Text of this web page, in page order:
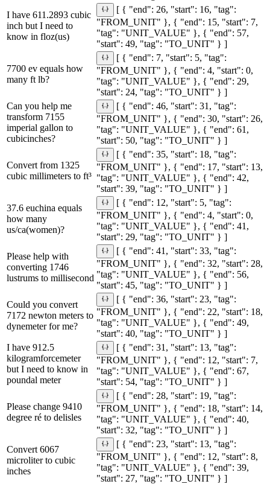
I have 611.2893 cubic
inch but I need to
know in floz(us)
[ { "end": 26, "start": 16, "tag":
"FROM_UNIT" }, { "end": 15, "start": 7,
"tag": "UNIT_VALUE" }, { "end": 57,
"start": 49, "tag": "TO_UNIT" } ]
7700 ev equals how
many ft lb?
[ { "end": 7, "start": 5, "tag":
"FROM_UNIT" }, { "end": 4, "start": 0,
"tag": "UNIT_VALUE" }, { "end": 29,
"start": 24, "tag": "TO_UNIT" } ]
Can you help me
transform 7155
imperial gallon to
cubicinches?
[ { "end": 46, "start": 31, "tag":
"FROM_UNIT" }, { "end": 30, "start": 26,
"tag": "UNIT_VALUE" }, { "end": 61,
"start": 50, "tag": "TO_UNIT" } ]
Convert from 1325
cubic millimeters to ft³
[ { "end": 35, "start": 18, "tag":
"FROM_UNIT" }, { "end": 17, "start": 13,
"tag": "UNIT_VALUE" }, { "end": 42,
"start": 39, "tag": "TO_UNIT" } ]
37.6 euchina equals
how many
us/ca(women)?
[ { "end": 12, "start": 5, "tag":
"FROM_UNIT" }, { "end": 4, "start": 0,
"tag": "UNIT_VALUE" }, { "end": 41,
"start": 29, "tag": "TO_UNIT" } ]
Please help with
converting 1746
lustrums to millisecond
[ { "end": 41, "start": 33, "tag":
"FROM_UNIT" }, { "end": 32, "start": 28,
"tag": "UNIT_VALUE" }, { "end": 56,
"start": 45, "tag": "TO_UNIT" } ]
Could you convert
7172 newton meters to
dynemeter for me?
[ { "end": 36, "start": 23, "tag":
"FROM_UNIT" }, { "end": 22, "start": 18,
"tag": "UNIT_VALUE" }, { "end": 49,
"start": 40, "tag": "TO_UNIT" } ]
I have 912.5
kilogramforcemeter
but I need to know in
poundal meter
[ { "end": 31, "start": 13, "tag":
"FROM_UNIT" }, { "end": 12, "start": 7,
"tag": "UNIT_VALUE" }, { "end": 67,
"start": 54, "tag": "TO_UNIT" } ]
Please change 9410
degree ré to delisles
[ { "end": 28, "start": 19, "tag":
"FROM_UNIT" }, { "end": 18, "start": 14,
"tag": "UNIT_VALUE" }, { "end": 40,
"start": 32, "tag": "TO_UNIT" } ]
Convert 6067
microliter to cubic
inches
[ { "end": 23, "start": 13, "tag":
"FROM_UNIT" }, { "end": 12, "start": 8,
"tag": "UNIT_VALUE" }, { "end": 39,
"start": 27, "tag": "TO_UNIT" } ]